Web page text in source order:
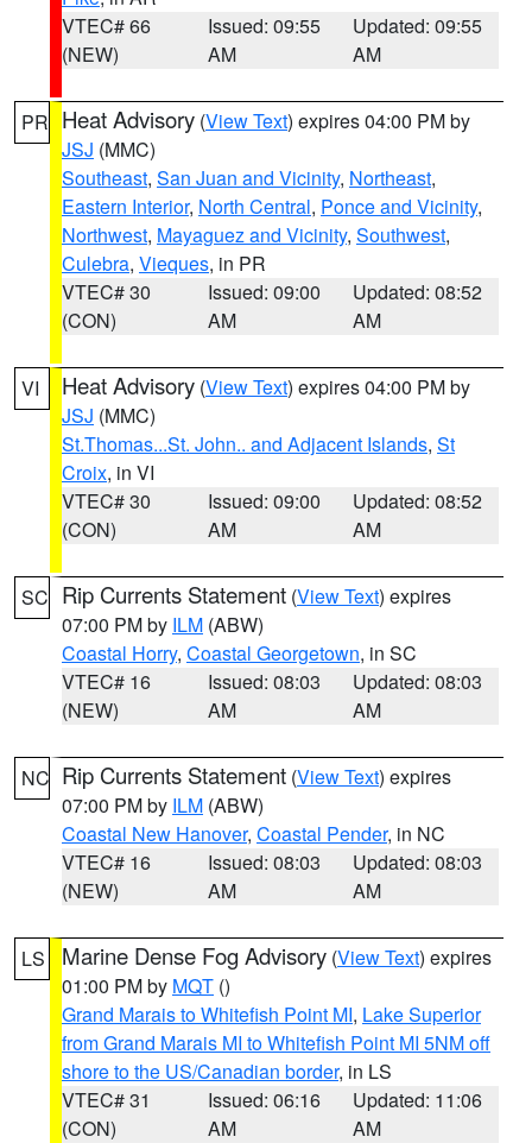
VTEC# 66
(NEW)
Issued: 09:55
AM
Updated: 09:55
AM
PR Heat Advisory (View Text) expires 04:00 PM by
JSJ (MMC)
Southeast, San Juan and Vicinity, Northeast,
Eastern Interior, North Central, Ponce and Vicinity,
Northwest, Mayaguez and Vicinity, Southwest,
Culebra, Vieques, in PR
VTEC# 30
(CON)
Issued: 09:00
AM
Updated: 08:52
AM
VI Heat Advisory (View Text) expires 04:00 PM by
JSJ (MMC)
St.Thomas...St. John.. and Adjacent Islands, St
Croix, in VI
VTEC# 30
(CON)
Issued: 09:00
AM
Updated: 08:52
AM
SC Rip Currents Statement (View Text) expires
07:00 PM by ILM (ABW)
Coastal Horry, Coastal Georgetown, in SC
VTEC# 16
(NEW)
Issued: 08:03
AM
Updated: 08:03
AM
NC Rip Currents Statement (View Text) expires
07:00 PM by ILM (ABW)
Coastal New Hanover, Coastal Pender, in NC
VTEC# 16
(NEW)
Issued: 08:03
AM
Updated: 08:03
AM
LS Marine Dense Fog Advisory (View Text) expires
01:00 PM by MQT ()
Grand Marais to Whitefish Point MI, Lake Superior
from Grand Marais MI to Whitefish Point MI 5NM off
shore to the US/Canadian border, in LS
VTEC# 31
(CON)
Issued: 06:16
AM
Updated: 11:06
AM